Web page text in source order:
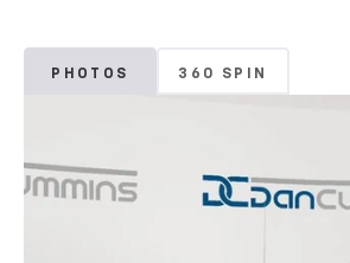
PHOTOS 360 SPIN